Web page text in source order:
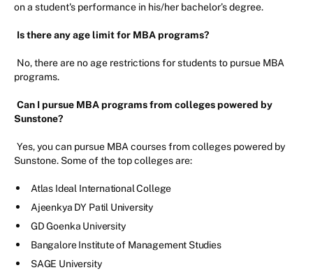
on a student's performance in his/her bachelor’s degree.
Is there any age limit for MBA programs?
No, there are no age restrictions for students to pursue MBA
programs.
Can I pursue MBA programs from colleges powered by
Sunstone?
Yes, you can pursue MBA courses from colleges powered by
Sunstone. Some of the top colleges are:
Atlas Ideal International College
Ajeenkya DY Patil University
GD Goenka University
Bangalore Institute of Management Studies
SAGE University